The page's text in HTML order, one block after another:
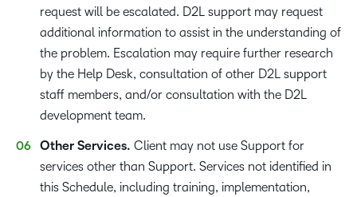
request will be escalated. D2L support may request
additional information to assist in the understanding of
the problem. Escalation may require further research
by the Help Desk, consultation of other D2L support
staff members, and/or consultation with the D2L
development team.
Other Services. Client may not use Support for
services other than Support. Services not identified in
this Schedule, including training, implementation,